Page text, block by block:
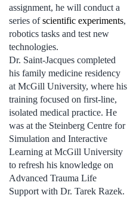
assignment, he will conduct a
series ofscientific experiments,
robotics tasks and test new
technologies.
Dr. Saint-Jacques completed
his family medicine residency
at McGill University, where his
training focused on first-line,
isolated medical practice. He
was at the Steinberg Centre for
Simulation and Interactive
Learning at McGill University
to refresh his knowledge on
Advanced Trauma Life
Support with Dr. Tarek Razek.